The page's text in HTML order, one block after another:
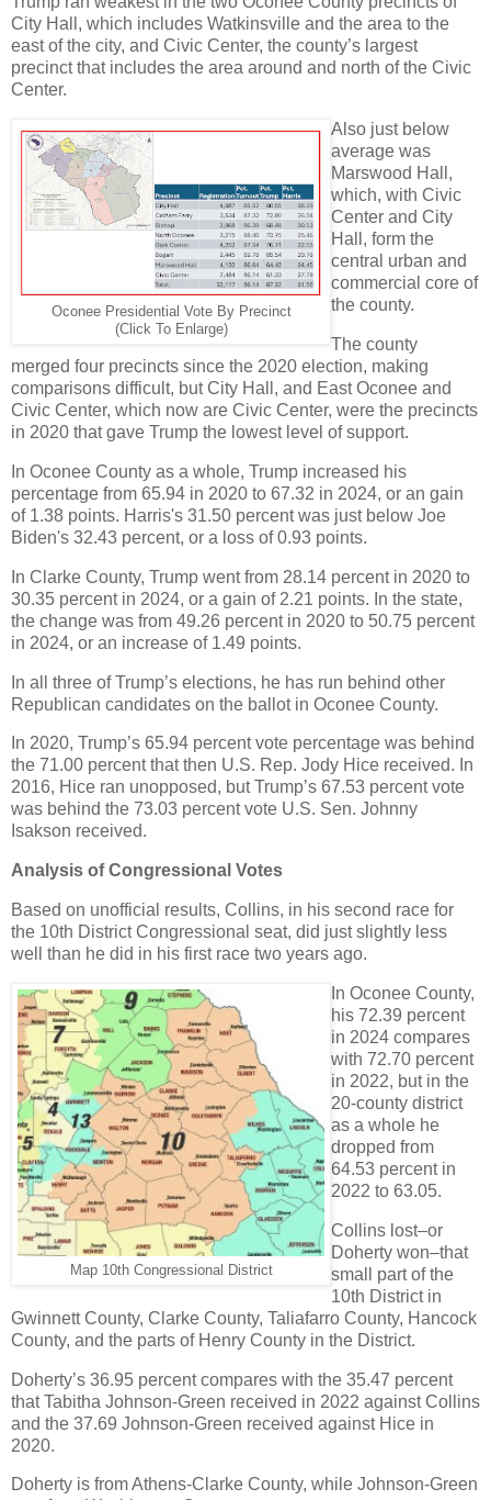
City Hall, which includes Watkinsville and the area to the
east of the city, and Civic Center, the county’s largest
precinct that includes the area around and north of the Civic
Center.
Oconee Presidential Vote By Precinct
(Click To Enlarge)
Also just below
average was
Marswood Hall,
which, with Civic
Center and City
Hall, form the
central urban and
commercial core of
the county.
The county
merged four precincts since the 2020 election, making
comparisons difficult, but City Hall, and East Oconee and
Civic Center, which now are Civic Center, were the precincts
in 2020 that gave Trump the lowest level of support.
In Oconee County as a whole, Trump increased his
percentage from 65.94 in 2020 to 67.32 in 2024, or an gain
of 1.38 points. Harris's 31.50 percent was just below Joe
Biden's 32.43 percent, or a loss of 0.93 points.
In Clarke County, Trump went from 28.14 percent in 2020 to
30.35 percent in 2024, or a gain of 2.21 points. In the state,
the change was from 49.26 percent in 2020 to 50.75 percent
in 2024, or an increase of 1.49 points.
In all three of Trump’s elections, he has run behind other
Republican candidates on the ballot in Oconee County.
In 2020, Trump’s 65.94 percent vote percentage was behind
the 71.00 percent that then U.S. Rep. Jody Hice received. In
2016, Hice ran unopposed, but Trump’s 67.53 percent vote
was behind the 73.03 percent vote U.S. Sen. Johnny
Isakson received.
Analysis of Congressional Votes
Based on unofficial results, Collins, in his second race for
the 10th District Congressional seat, did just slightly less
well than he did in his first race two years ago.
Map 10th Congressional District
In Oconee County,
his 72.39 percent
in 2024 compares
with 72.70 percent
in 2022, but in the
20-county district
as a whole he
dropped from
64.53 percent in
2022 to 63.05.
Collins lost–or
Doherty won–that
small part of the
10th District in
Gwinnett County, Clarke County, Taliafarro County, Hancock
County, and the parts of Henry County in the District.
Doherty’s 36.95 percent compares with the 35.47 percent
that Tabitha Johnson-Green received in 2022 against Collins
and the 37.69 Johnson-Green received against Hice in
2020.
Doherty is from Athens-Clarke County, while Johnson-Green